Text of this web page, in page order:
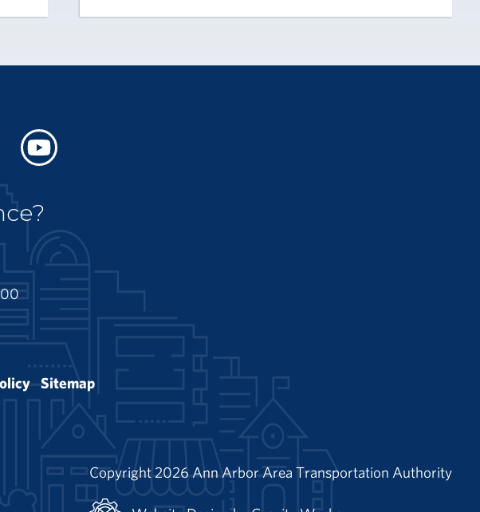
Youtube
Sitemap
Copyright 2026 Ann Arbor Area Transportation Authority